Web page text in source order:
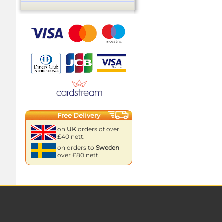
Free Delivery
on UK orders of over
£40 nett.
on orders to Sweden
over £80 nett.